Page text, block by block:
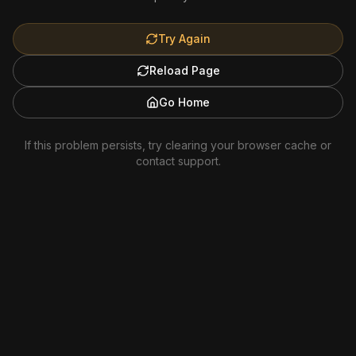
Try Again
Reload Page
Go Home
If this problem persists, try clearing your browser cache or
contact support.